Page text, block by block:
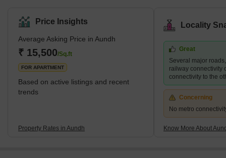
Price Insights
Average Asking Price in Aundh
₹ 15,500/Sq.ft
FOR APARTMENT
Based on active listings and recent
trends
Property Rates in Aundh
Locality
Great
Several major
railway connectivity
connectivity to the
Concerning
No metro
Know More About